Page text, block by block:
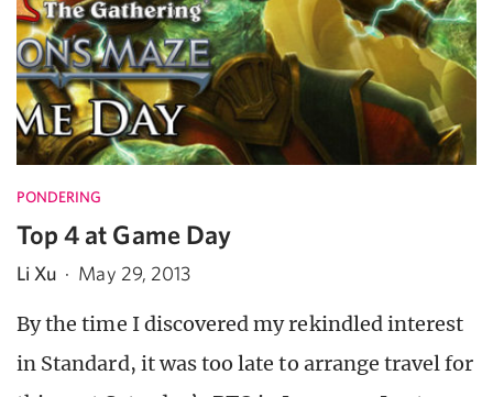
PONDERING
Top 4 at Game Day
Li Xu · May 29, 2013
By the time I discovered my rekindled interest
in Standard, it was too late to arrange travel for